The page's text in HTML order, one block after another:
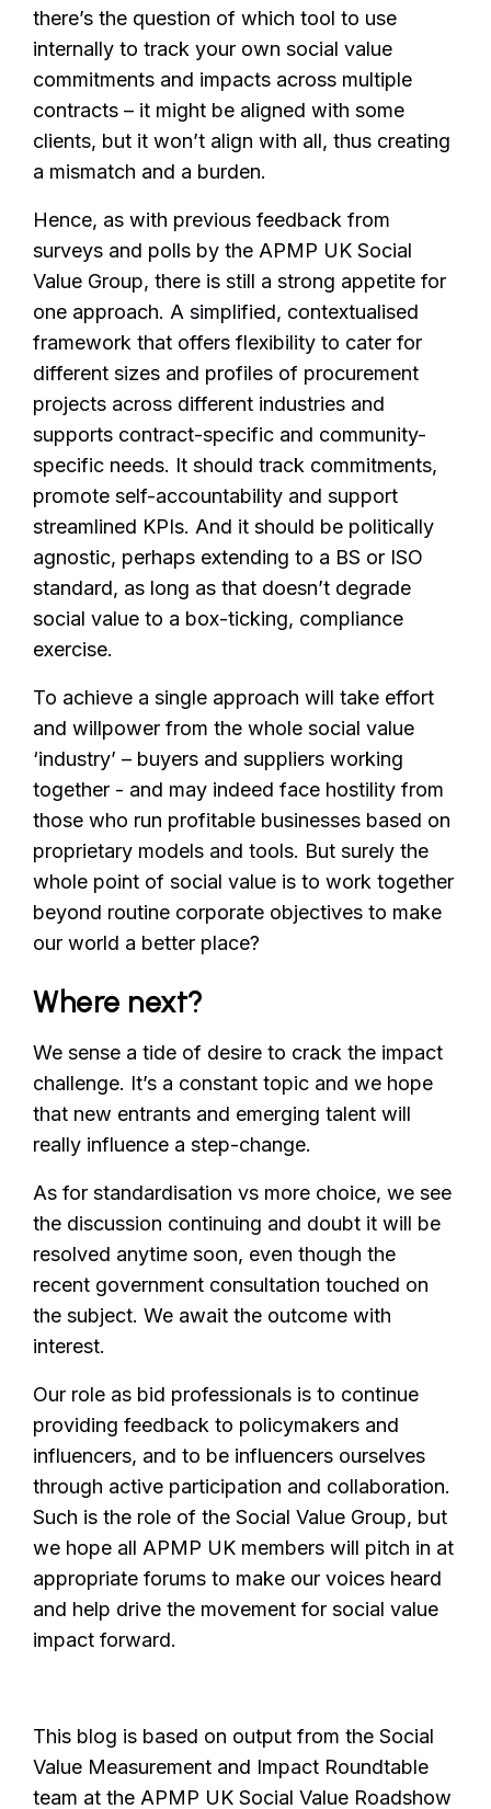
there’s the question of which tool to use
internally to track your own social value
commitments and impacts across multiple
contracts – it might be aligned with some
clients, but it won’t align with all, thus creating
a mismatch and a burden.
Hence, as with previous feedback from
surveys and polls by the APMP UK Social
Value Group, there is still a strong appetite for
one approach. A simplified, contextualised
framework that offers flexibility to cater for
different sizes and profiles of procurement
projects across different industries and
supports contract-specific and community-
specific needs. It should track commitments,
promote self-accountability and support
streamlined KPIs. And it should be politically
agnostic, perhaps extending to a BS or ISO
standard, as long as that doesn’t degrade
social value to a box-ticking, compliance
exercise.
To achieve a single approach will take effort
and willpower from the whole social value
‘industry’ – buyers and suppliers working
together - and may indeed face hostility from
those who run profitable businesses based on
proprietary models and tools. But surely the
whole point of social value is to work together
beyond routine corporate objectives to make
our world a better place?
Where next?
We sense a tide of desire to crack the impact
challenge. It’s a constant topic and we hope
that new entrants and emerging talent will
really influence a step-change.
As for standardisation vs more choice, we see
the discussion continuing and doubt it will be
resolved anytime soon, even though the
recent government consultation touched on
the subject. We await the outcome with
interest.
Our role as bid professionals is to continue
providing feedback to policymakers and
influencers, and to be influencers ourselves
through active participation and collaboration.
Such is the role of the Social Value Group, but
we hope all APMP UK members will pitch in at
appropriate forums to make our voices heard
and help drive the movement for social value
impact forward.
This blog is based on output from the Social
Value Measurement and Impact Roundtable
team at the APMP UK Social Value Roadshow